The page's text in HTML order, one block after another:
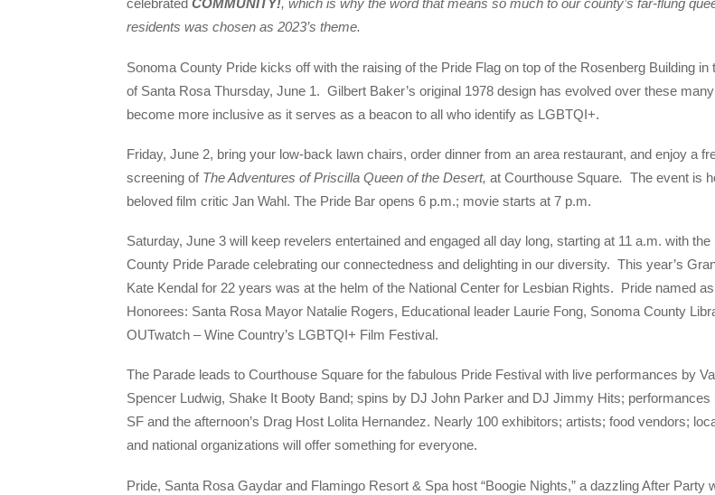
celebrated COMMUNITY!, which is why the word that means so much to our county’s far-flung
residents was chosen as 2023’s theme.
Sonoma County Pride kicks off with the raising of the Pride Flag on top of the Rosenberg Building in
of Santa Rosa Thursday, June 1. Gilbert Baker’s original 1978 design has evolved over these
become more inclusive as it serves as a beacon to all who identify as LGBTQI+.
Friday, June 2, bring your low-back lawn chairs, order dinner from an area restaurant, and enjoy a
screening of The Adventures of Priscilla Queen of the Desert, at Courthouse Square. The event is
beloved film critic Jan Wahl. The Pride Bar opens 6 p.m.; movie starts at 7 p.m.
Saturday, June 3 will keep revelers entertained and engaged all day long, starting at 11 a.m. with the
County Pride Parade celebrating our connectedness and delighting in our diversity. This year’s
Kate Kendal for 22 years was at the helm of the National Center for Lesbian Rights. Pride named as
Honorees: Santa Rosa Mayor Natalie Rogers, Educational leader Laurie Fong, Sonoma County
OUTwatch – Wine Country’s LGBTQI+ Film Festival.
The Parade leads to Courthouse Square for the fabulous Pride Festival with live performances by
Spencer Ludwig, Shake It Booty Band; spins by DJ John Parker and DJ Jimmy Hits; performances
SF and the afternoon’s Drag Host Lolita Hernandez. Nearly 100 exhibitors; artists; food vendors;
and national organizations will offer something for everyone.
Pride, Santa Rosa Gaydar and Flamingo Resort & Spa host “Boogie Nights,” a dazzling After Party